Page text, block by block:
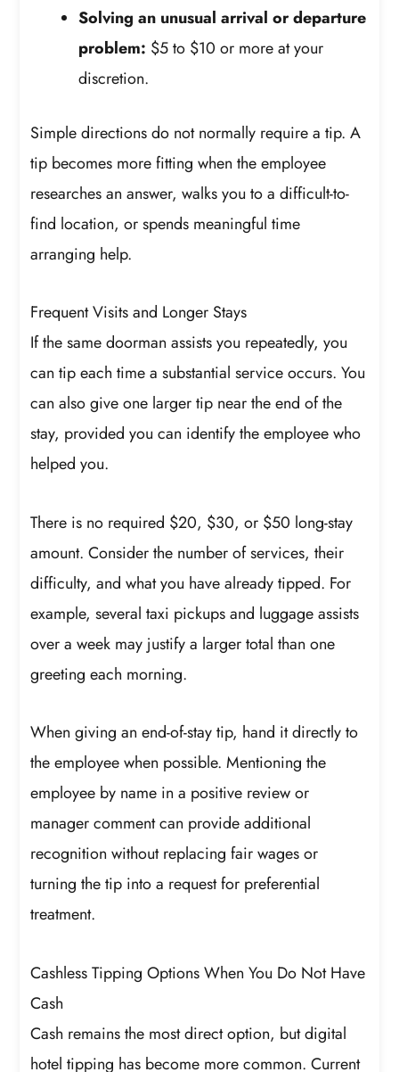
Solving an unusual arrival or departure
problem: $5 to $10 or more at your
discretion.
Simple directions do not normally require a tip. A
tip becomes more fitting when the employee
researches an answer, walks you to a difficult-to-
find location, or spends meaningful time
arranging help.
Frequent Visits and Longer Stays
If the same doorman assists you repeatedly, you
can tip each time a substantial service occurs. You
can also give one larger tip near the end of the
stay, provided you can identify the employee who
helped you.
There is no required $20, $30, or $50 long-stay
amount. Consider the number of services, their
difficulty, and what you have already tipped. For
example, several taxi pickups and luggage assists
over a week may justify a larger total than one
greeting each morning.
When giving an end-of-stay tip, hand it directly to
the employee when possible. Mentioning the
employee by name in a positive review or
manager comment can provide additional
recognition without replacing fair wages or
turning the tip into a request for preferential
treatment.
Cashless Tipping Options When You Do Not Have
Cash
Cash remains the most direct option, but digital
hotel tipping has become more common. Current